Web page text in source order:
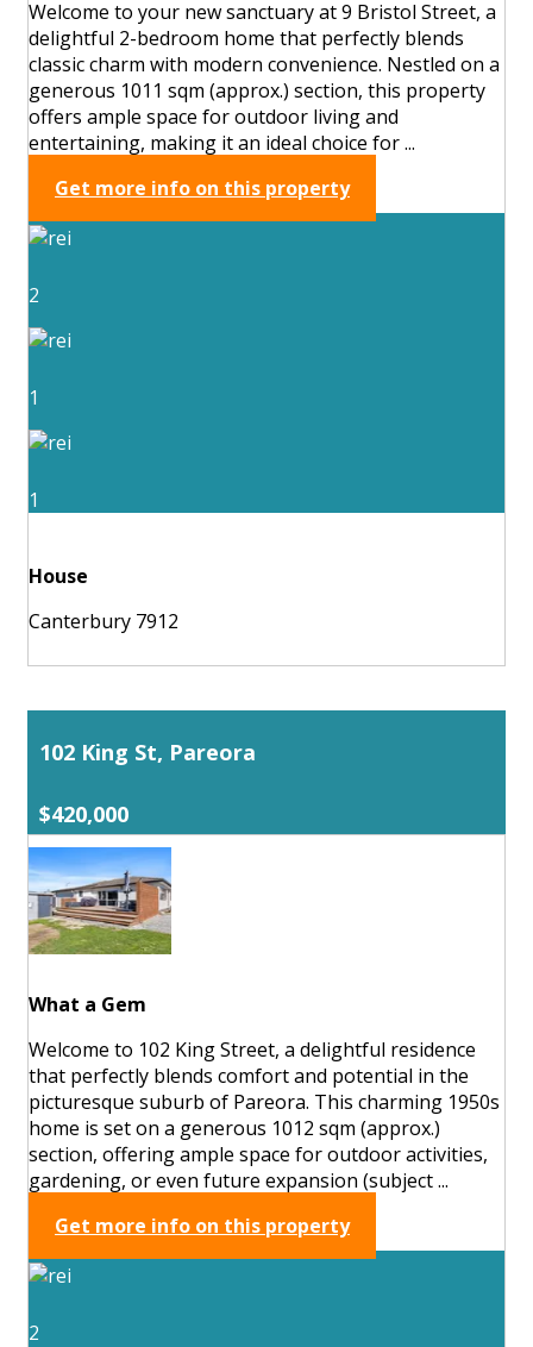
Welcome to your new sanctuary at 9 Bristol Street, a
delightful 2-bedroom home that perfectly blends
classic charm with modern convenience. Nestled on a
generous 1011 sqm (approx.) section, this property
offers ample space for outdoor living and
entertaining, making it an ideal choice for ...
Get more info on this property
2
1
1
House
Canterbury 7912
102 King St, Pareora
$420,000
What a Gem
Welcome to 102 King Street, a delightful residence
that perfectly blends comfort and potential in the
picturesque suburb of Pareora. This charming 1950s
home is set on a generous 1012 sqm (approx.)
section, offering ample space for outdoor activities,
gardening, or even future expansion (subject ...
Get more info on this property
2